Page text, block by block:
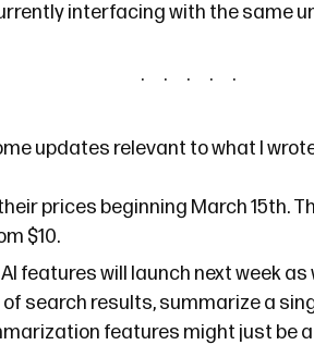
interfacing with the same
updates relevant towhat I
prices beginning March 15th.
$10.
features will launch next week
search results, summarize a
features might just be